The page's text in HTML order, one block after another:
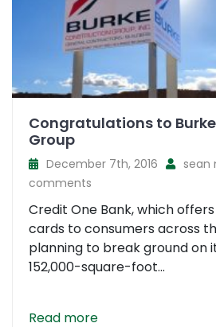
Congratulations to
Group
December 7th, 2016 sean
comments
Credit One Bank, which
cards to consumers across
planning to break ground on
152,000-square-foot...
Read more